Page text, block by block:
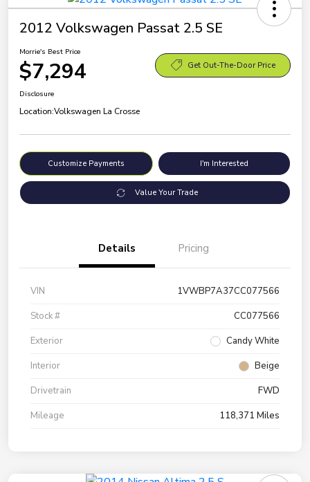
2012 Volkswagen Passat 2.5 SE
Morrie's Best Price
$7,294 Get Out-The-Door Price
Disclosure
Location:Volkswagen La Crosse
Customize Payments I'm Interested
Value Your Trade
Details Pricing
VIN
1VWBP7A37CC077566
Stock #
CC077566
Exterior
Candy White
Interior
Beige
Drivetrain
FWD
Mileage
118,371 Miles